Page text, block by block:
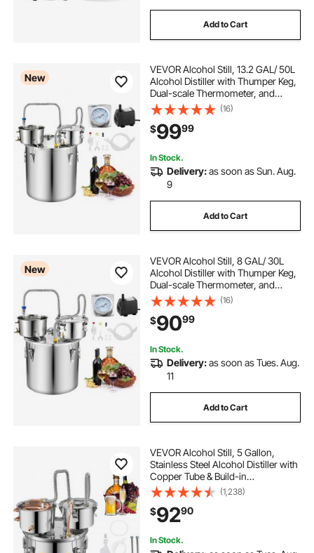
Add to Cart
New
VEVOR Alcohol Still, 13.2 GAL/ 50L
Alcohol Distiller with Thumper Keg,
Dual-scale Thermometer, and
Water Pump, Home Brewing Kit for
DIY Whiskey Wine Brandy
(16)
$9999
In Stock.
Delivery:as soon as Sun. Aug.
9
Add to Cart
New
VEVOR Alcohol Still, 8 GAL/ 30L
Alcohol Distiller with Thumper Keg,
Dual-scale Thermometer, and
Water Pump, Home Brewing Kit for
DIY Whiskey Wine Brandy
(16)
$9099
In Stock.
Delivery:as soon as Tues. Aug.
11
Add to Cart
VEVOR Alcohol Still, 5 Gallon,
Stainless Steel Alcohol Distiller with
Copper Tube & Build-in
Thermometer & Water Pump,
Double Thumper Keg Home
Brewing Kit, for DIY Whiskey Wine
Brandy
(1,238)
$9290
In Stock.